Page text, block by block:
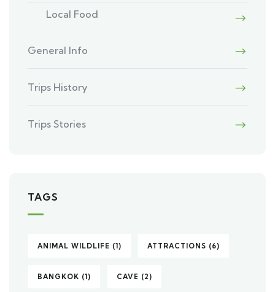
Local Food
General Info
Trips History
Trips Stories
TAGS
ANIMAL WILDLIFE (1) ATTRACTIONS (6)
BANGKOK (1) CAVE (2)